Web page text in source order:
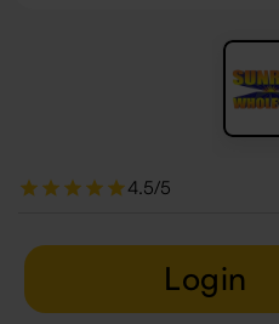
4.5/5
Login